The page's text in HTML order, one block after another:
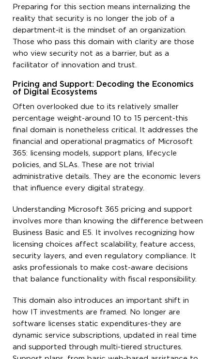
Preparing for this section means internalizing the
reality that security is no longer the job of a
department-it is the mindset of an organization.
Those who pass this domain with clarity are those
who view security not as a barrier, but as a
facilitator of innovation and trust.
Pricing and Support: Decoding the Economics
of Digital Ecosystems
Often overlooked due to its relatively smaller
percentage weight-around 10 to 15 percent-this
final domain is nonetheless critical. It addresses the
financial and operational pragmatics of Microsoft
365: licensing models, support plans, lifecycle
policies, and SLAs. These are not trivial
administrative details. They are the economic levers
that influence every digital strategy.
Understanding Microsoft 365 pricing and support
involves more than knowing the difference between
Business Basic and E5. It involves recognizing how
licensing choices affect scalability, feature access,
security layers, and even regulatory compliance. It
asks professionals to make cost-aware decisions
that balance functionality with fiscal responsibility.
This domain also introduces an important shift in
how IT investments are framed. No longer are
software licenses static expenditures-they are
dynamic service subscriptions, updated in real time
and supported through multi-tiered structures.